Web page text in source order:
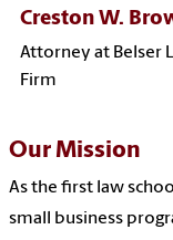
Creston W.
Attorney at Belser
Firm
Our Mission
As the first law
small business